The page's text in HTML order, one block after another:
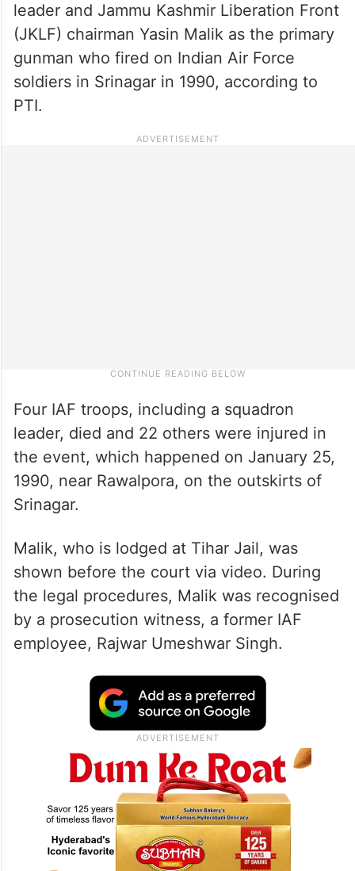
leader and Jammu Kashmir Liberation Front
(JKLF) chairman Yasin Malik as the primary
gunman who fired on Indian Air Force
soldiers in Srinagar in 1990, according to
PTI.
Four IAF troops, including a squadron
leader, died and 22 others were injured in
the event, which happened on January 25,
1990, near Rawalpora, on the outskirts of
Srinagar.
Malik, who is lodged at Tihar Jail, was
shown before the court via video. During
the legal procedures, Malik was recognised
by a prosecution witness, a former IAF
employee, Rajwar Umeshwar Singh.